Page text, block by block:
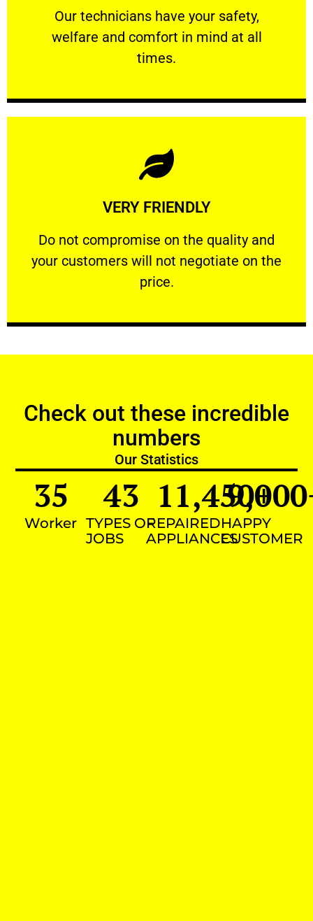
Our technicians have your safety,
welfare and comfort ​in mind at all
times.
PROFESSIONAL
Our technicians have your safety, welfare
VERY FRIENDLY
​Do not compromise on the quality and
your customers will not negotiate on the
price.
VERY FRIENDLY
​Do not compromise on the quality and your
Learn More
Check out these incredible
numbers
Our Statistics
Worker
35
TYPES OF
JOBS
43
REPAIRED
APPLIANCES
11,450+
HAPPY
CUSTOMER
9,000